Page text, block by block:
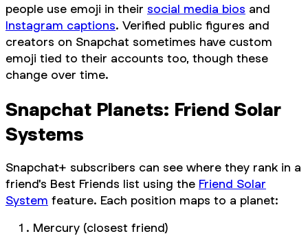
people use emoji in their social media bios and
Instagram captions. Verified public figures and
creators on Snapchat sometimes have custom
emoji tied to their accounts too, though these
change over time.
Snapchat Planets: Friend Solar
Systems
Snapchat+ subscribers can see where they rank in a
friend's Best Friends list using the Friend Solar
System feature. Each position maps to a planet:
Mercury (closest friend)